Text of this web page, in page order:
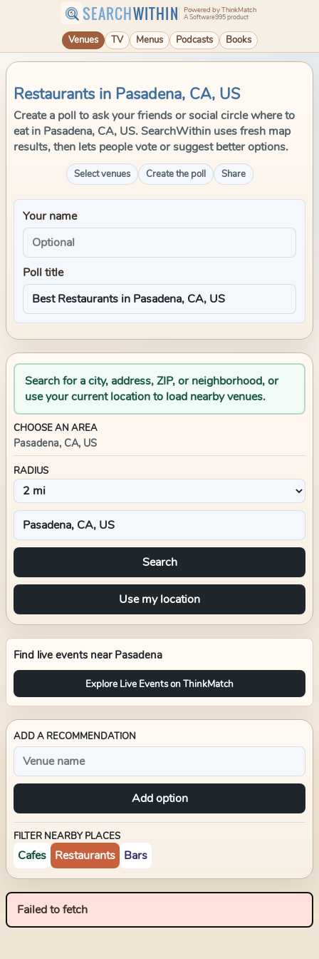
SEARCHWITHIN Powered by ThinkMatch
A Software995 product
Venues TV Menus Podcasts Books
Restaurants in Pasadena, CA, US
Create a poll to ask your friends or social circle where to
eat in Pasadena, CA, US. SearchWithin uses fresh map
results, then lets people vote or suggest better options.
Select venues Create the poll Share
Your name
Poll title
Search for a city, address, ZIP, or neighborhood, or
use your current location to load nearby venues.
CHOOSE AN AREA
Pasadena, CA, US
RADIUS
Search
Use my location
Find live events near Pasadena
Explore Live Events on ThinkMatch
ADD A RECOMMENDATION
Add option
FILTER NEARBY PLACES
Cafes Restaurants Bars
Failed to fetch